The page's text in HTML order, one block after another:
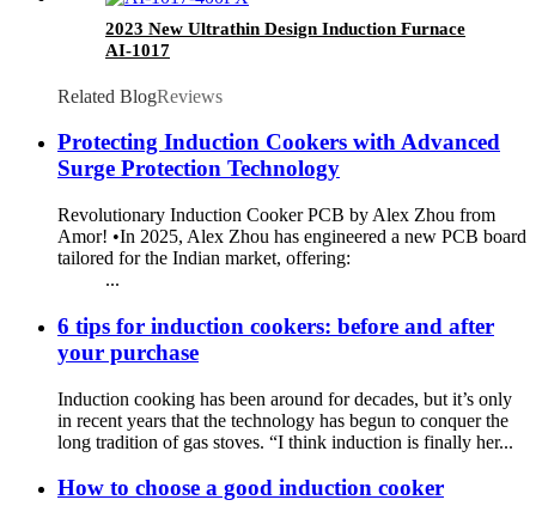
2023 New Ultrathin Design Induction Furnace
AI-1017
Related BlogReviews
Protecting Induction Cookers with Advanced
Surge Protection Technology
Revolutionary Induction Cooker PCB by Alex Zhou from
Amor! •In 2025, Alex Zhou has engineered a new PCB board
tailored for the Indian market, offering:
...
6 tips for induction cookers: before and after
your purchase
Induction cooking has been around for decades, but it’s only
in recent years that the technology has begun to conquer the
long tradition of gas stoves. “I think induction is finally her...
How to choose a good induction cooker